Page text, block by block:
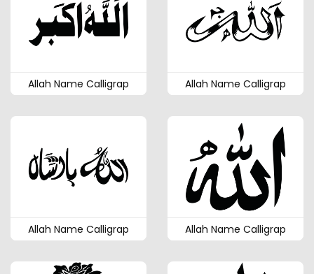
Allah Name Calligrap Allah Name Calligrap
Allah Name Calligrap Allah Name Calligrap